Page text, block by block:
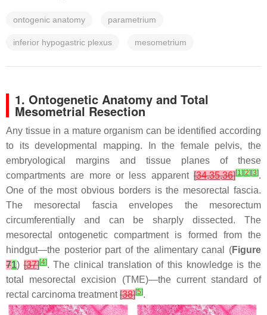
ontogenic anatomy parametrium
inferior hypogastric plexus mesometrium
1. Ontogenetic Anatomy and Total
Mesometrial Resection
Any tissue in a mature organism can be identified according
to its developmental mapping. In the female pelvis, the
embryological margins and tissue planes of these
compartments are more or less apparent [34,35,36][1] [2] [3].
One of the most obvious borders is the mesorectal fascia.
The mesorectal fascia envelopes the mesorectum
circumferentially and can be sharply dissected. The
mesorectal ontogenetic compartment is formed from the
hindgut—the posterior part of the alimentary canal (Figure
71)[37][4]. The clinical translation of this knowledge is the
total mesorectal excision (TME)—the current standard of
rectal carcinoma treatment[38][5].